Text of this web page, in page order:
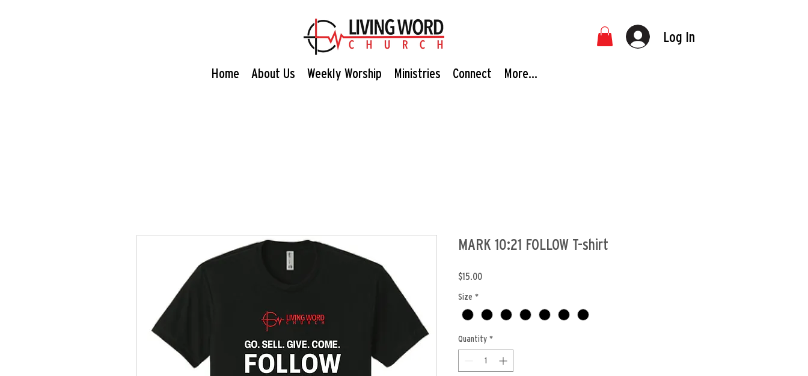
Log In
Home About Us Weekly Worship Ministries Connect More...
MARK 10:21 FOLLOW T-shirt
$15.00Price
Size *
Quantity *